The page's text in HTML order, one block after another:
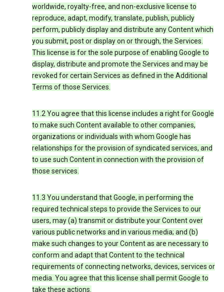
worldwide, royalty-free, and non-exclusive license to
reproduce, adapt, modify, translate, publish, publicly
perform, publicly display and distribute any Content which
you submit, post or display on or through, the Services.
This license is for the sole purpose of enabling Google to
display, distribute and promote the Services and may be
revoked for certain Services as defined in the Additional
Terms of those Services.
11.2 You agree that this license includes a right for Google
to make such Content available to other companies,
organizations or individuals with whom Google has
relationships for the provision of syndicated services, and
to use such Content in connection with the provision of
those services.
11.3 You understand that Google, in performing the
required technical steps to provide the Services to our
users, may (a) transmit or distribute your Content over
various public networks and in various media; and (b)
make such changes to your Content as are necessary to
conform and adapt that Content to the technical
requirements of connecting networks, devices, services or
media. You agree that this license shall permit Google to
take these actions.